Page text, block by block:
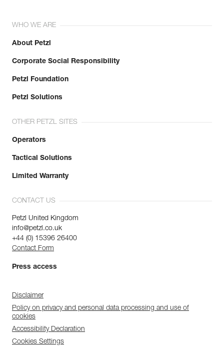
WHO WE ARE
About Petzl
Corporate Social Responsibility
Petzl Foundation
Petzl Solutions
OTHER PETZL SITES
Operators
Tactical Solutions
Limited Warranty
CONTACT US
Petzl United Kingdom
info@petzl.co.uk
+44 (0) 15396 26400
Contact Form
Press access
Disclaimer
Policy on privacy and personal data processing and use of
cookies
Accessibility Declaration
Cookies Settings